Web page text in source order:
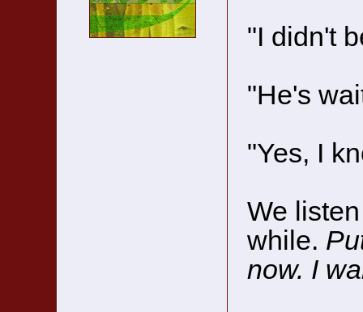
"I didn't
"He's
"Yes, I
We
while.
now. I